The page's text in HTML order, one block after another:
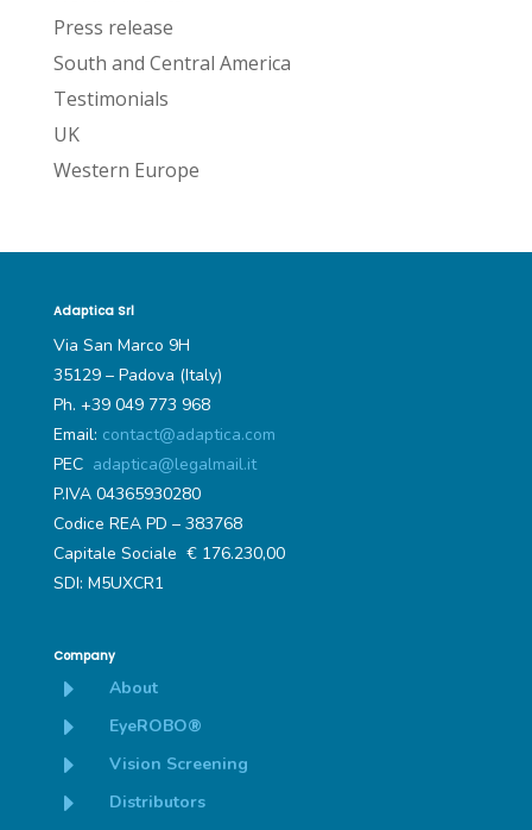
Press release
South and Central America
Testimonials
UK
Western Europe
Adaptica Srl
Via San Marco 9H
35129 – Padova (Italy)
Ph. +39 049 773 968
Email: contact@adaptica.com
PEC adaptica@legalmail.it
P.IVA 04365930280
Codice REA PD – 383768
Capitale Sociale € 176.230,00
SDI: M5UXCR1
Company
E About
E EyeROBO®
E Vision Screening
E Distributors